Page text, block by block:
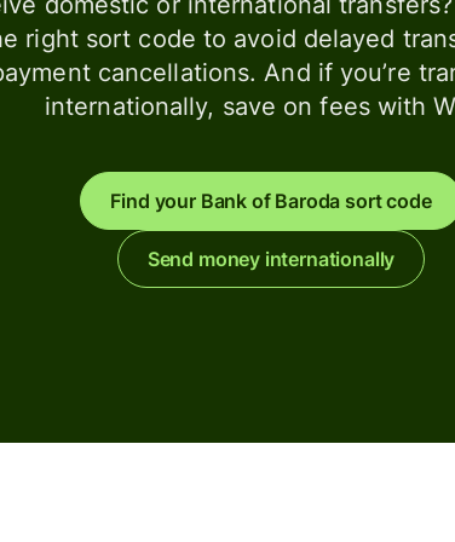
right sort code to avoid delayed
cancellations. And if you’re
internationally, save on fees with
Find your Bank of Baroda sort code
Send money internationally